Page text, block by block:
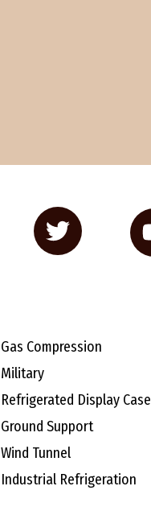
Gas Compression
Military
Refrigerated Display Case
Ground Support
Wind Tunnel
Industrial Refrigeration